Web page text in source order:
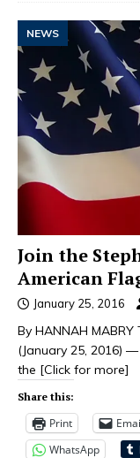
NEWS
Join the
American
January 25, 2016
By HANNAH MABRY
(January 25, 2016)
the [Click for more]
Share this:
Print
WhatsApp